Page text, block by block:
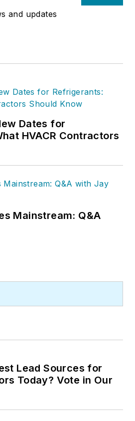
and updates
Dates for
HVACR Contractors
Mainstream: Q&A
Lead Sources for
Today? Vote in Our